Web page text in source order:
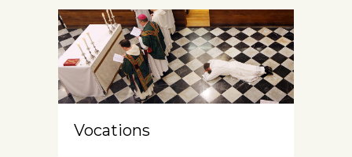
Vocations